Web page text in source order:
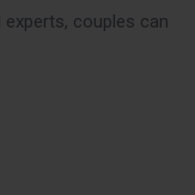
couples can